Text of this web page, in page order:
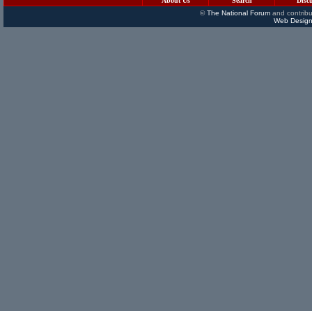
©The National Forumand
Web